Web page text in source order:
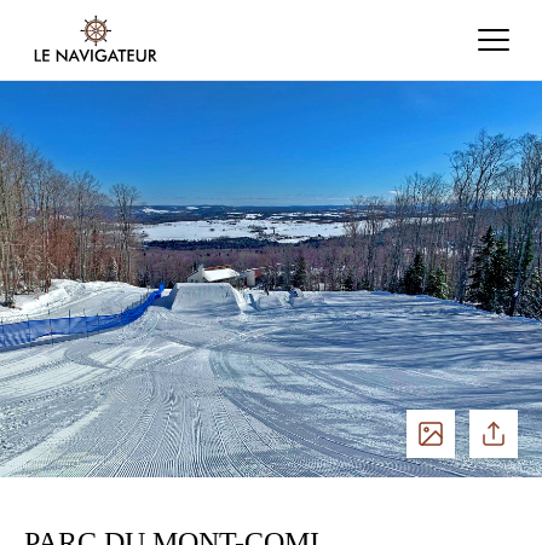
See Share